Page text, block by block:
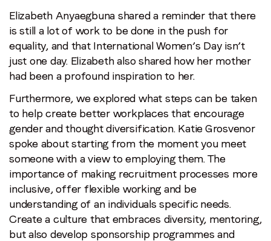
Elizabeth Anyaegbuna shared a reminder that there
is still a lot of work to be done in the push for
equality, and that International Women’s Day isn’t
just one day. Elizabeth also shared how her mother
had been a profound inspiration to her.
Furthermore, we explored what steps can be taken
to help create better workplaces that encourage
gender and thought diversification. Katie Grosvenor
spoke about starting from the moment you meet
someone with a view to employing them. The
importance of making recruitment processes more
inclusive, offer flexible working and be
understanding of an individuals specific needs.
Create a culture that embraces diversity, mentoring,
but also develop sponsorship programmes and